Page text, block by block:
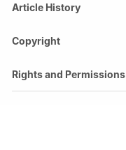
Article History
Copyright
Rights and Permissions